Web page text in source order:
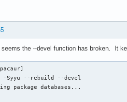
the --devel function has broken. It
-Syyu --rebuild --devel
package databases...
119.0